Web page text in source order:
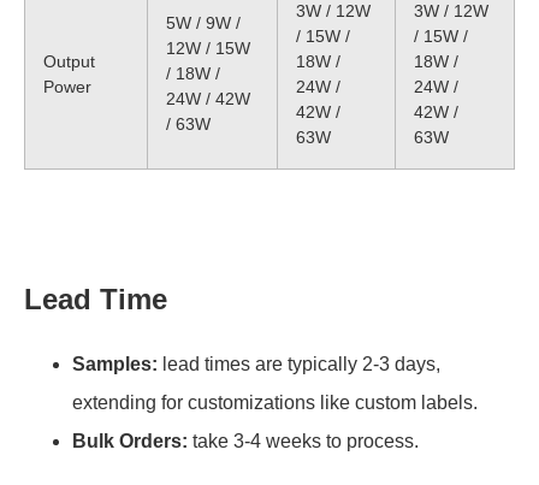
Output
Power
5W / 9W /
12W / 15W
/ 18W /
24W / 42W
/ 63W
3W / 12W
/ 15W /
18W /
24W /
42W /
63W
3W / 12W
/ 15W /
18W /
24W /
42W /
63W
Lead Time
Samples: lead times are typically 2-3 days,
extending for customizations like custom labels.
Bulk Orders: take 3-4 weeks to process.